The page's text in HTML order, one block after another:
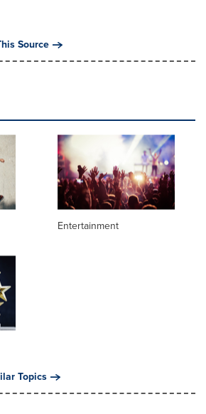
Source
Entertainment
Topics